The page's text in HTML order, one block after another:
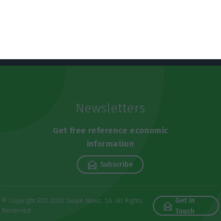
Newsletters
Get free reference economic
information
Subscribe
© Copyright ECO 2026 Swipe News, SA. All Rights
Reserved
Get in
Touch